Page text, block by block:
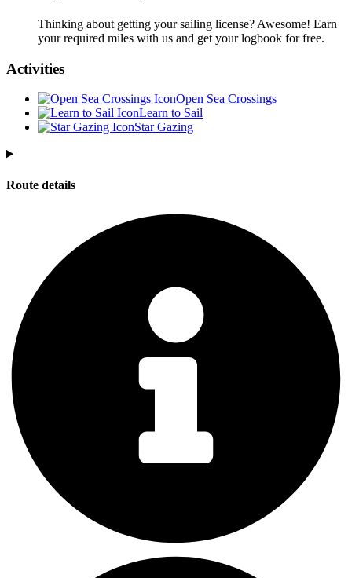
Thinking about getting your sailing license? Awesome! Earn
your required miles with us and get your logbook for free.
Activities
Open Sea Crossings
Learn to Sail
Star Gazing
Route details